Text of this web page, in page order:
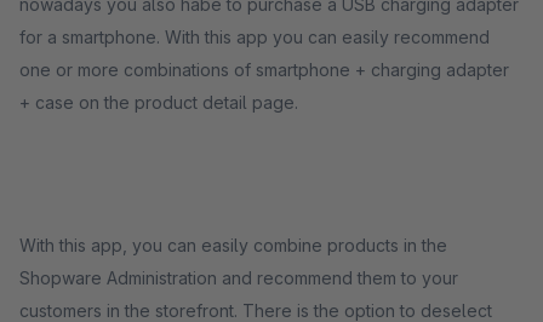
nowadays you also habe to purchase a USB charging adapter
for a smartphone. With this app you can easily recommend
one or more combinations of smartphone + charging adapter
+ case on the product detail page.
With this app, you can easily combine products in the
Shopware Administration and recommend them to your
customers in the storefront. There is the option to deselect